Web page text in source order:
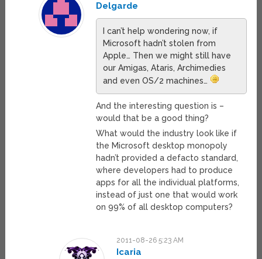
Delgarde
I can’t help wondering now, if
Microsoft hadn’t stolen from
Apple… Then we might still have
our Amigas, Ataris, Archimedies
and even OS/2 machines…
And the interesting question is –
would that be a good thing?
What would the industry look like if
the Microsoft desktop monopoly
hadn’t provided a defacto standard,
where developers had to produce
apps for all the individual platforms,
instead of just one that would work
on 99% of all desktop computers?
2011-08-26 5:23 AM
Icaria